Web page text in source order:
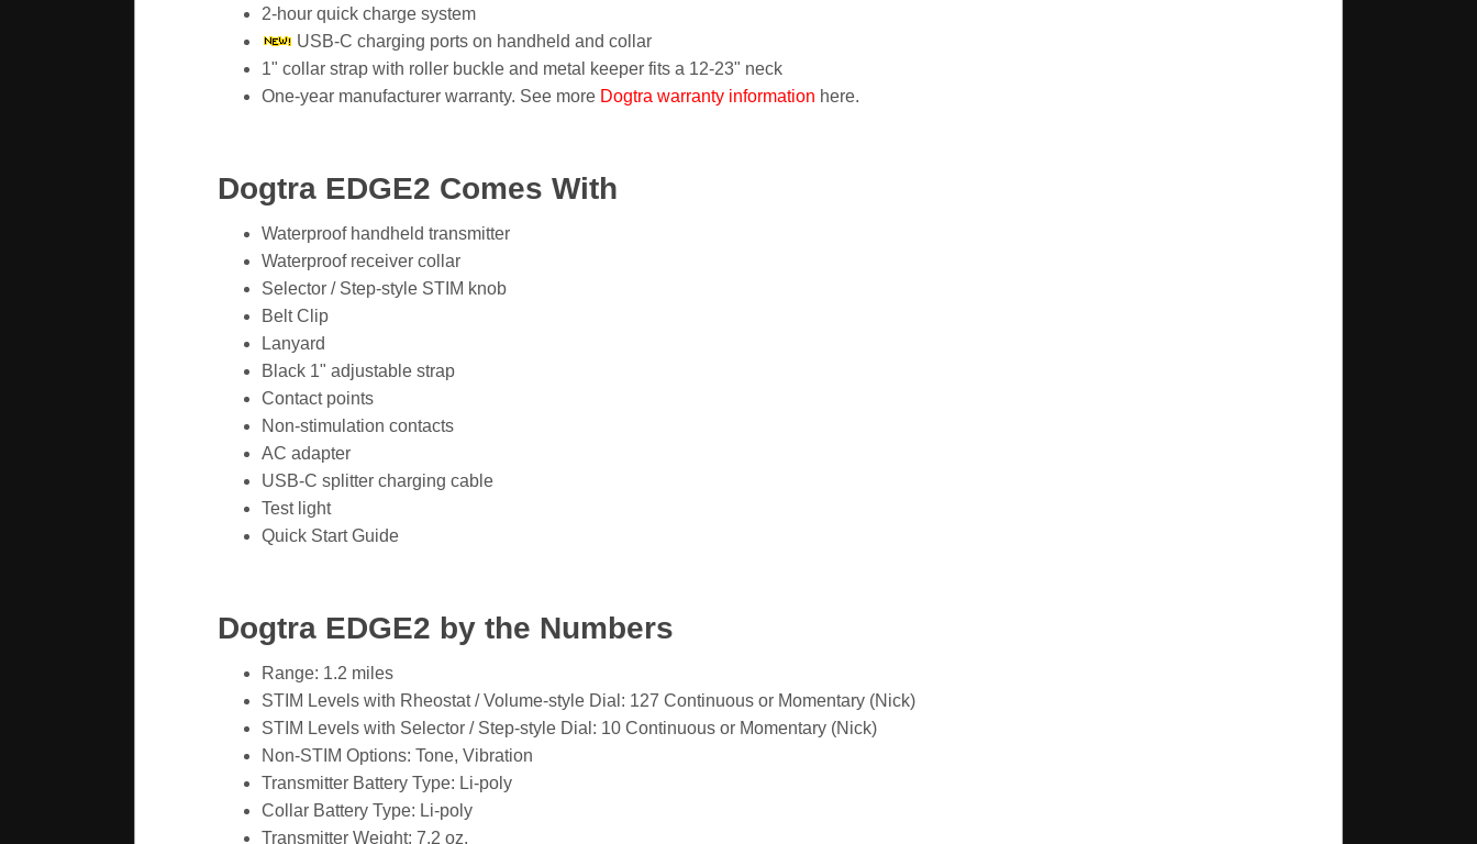
2-hour quick charge system
USB-C charging ports on handheld and collar
1" collar strap with roller buckle and metal keeper fits a 12-23" neck
One-year manufacturer warranty. See more Dogtra warranty information here.
Dogtra EDGE2 Comes With
Waterproof handheld transmitter
Waterproof receiver collar
Selector / Step-style STIM knob
Belt Clip
Lanyard
Black 1" adjustable strap
Contact points
Non-stimulation contacts
AC adapter
USB-C splitter charging cable
Test light
Quick Start Guide
Dogtra EDGE2 by the Numbers
Range: 1.2 miles
STIM Levels with Rheostat / Volume-style Dial: 127 Continuous or Momentary (Nick)
STIM Levels with Selector / Step-style Dial: 10 Continuous or Momentary (Nick)
Non-STIM Options: Tone, Vibration
Transmitter Battery Type: Li-poly
Collar Battery Type: Li-poly
Transmitter Weight: 7.2 oz.